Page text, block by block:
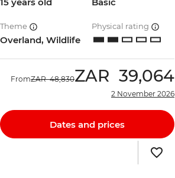
Theme
Overland, Wildlife
Physical rating
FromZAR 48,830ZAR 39,064
2 November 2026
Dates and prices